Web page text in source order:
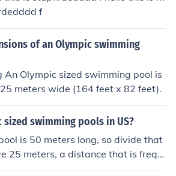
f
of an Olympic swimming
An Olympic sized swimming pool is
meters wide (164 feet x 82 feet).
sized swimming pools in US?
is 50 meters long, so divide that
25 meters, a distance that is frequ
other than the US Answer 25 m